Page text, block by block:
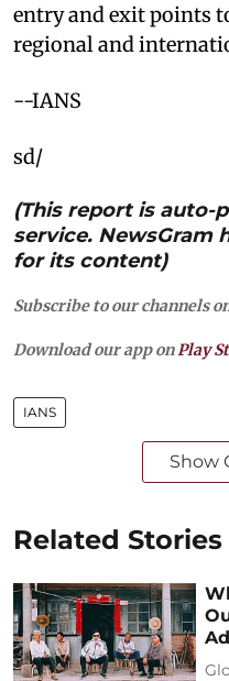
entry and exit points
regional and
--IANS
sd/
(This report is auto-
service. NewsGram
for its content)
Subscribe to our channels
Download our app on Play
IANS
Show
Related Stories